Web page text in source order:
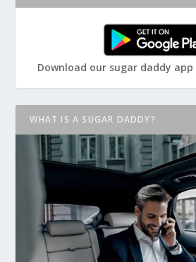
Download our sugar daddy
WHAT IS A SUGAR DADDY?